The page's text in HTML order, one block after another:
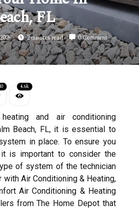
FL
2 minutes read 0 Comment
4.6k
and air conditioning
Beach, FL, it is essential to
in place. To ensure you
is important to consider the
of system of the technician
with Air Conditioning & Heating,
Air Conditioning & Heating
from The Home Depot that